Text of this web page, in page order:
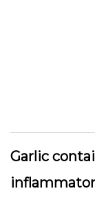
Garlic